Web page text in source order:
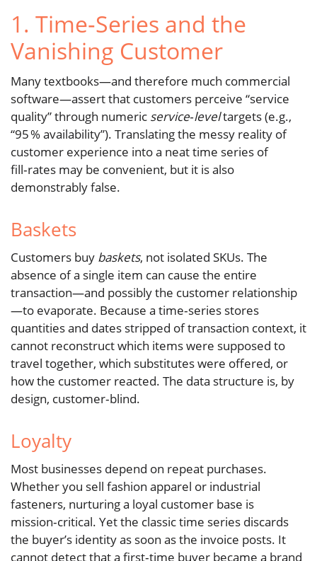
1. Time‑Series and the
Vanishing Customer
Many textbooks—and therefore much commercial
software—assert that customers perceive “service
quality” through numeric service‑leveltargets (e.g.,
“95 % availability”). Translating the messy reality of
customer experience into a neat time series of
fill‑rates may be convenient, but it is also
demonstrably false.
Baskets
Customers buy baskets, not isolated SKUs. The
absence of a single item can cause the entire
transaction—and possibly the customer relationship
—to evaporate. Because a time‑series stores
quantities and dates stripped of transaction context, it
cannot reconstruct which items were supposed to
travel together, which substitutes were offered, or
how the customer reacted. The data structure is, by
design, customer‑blind.
Loyalty
Most businesses depend on repeat purchases.
Whether you sell fashion apparel or industrial
fasteners, nurturing a loyal customer base is
mission‑critical. Yet the classic time series discards
the buyer’s identity as soon as the invoice posts. It
cannot detect that a first‑time buyer became a brand